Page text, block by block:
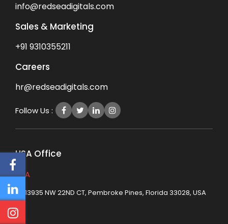
info@redseadigitals.com
Sales & Marketing
+91 9310355211
Careers
hr@redseadigitals.com
Follow Us :
USA Office
USA
13935 NW 22ND CT, Pembroke Pines, Florida 33028, USA